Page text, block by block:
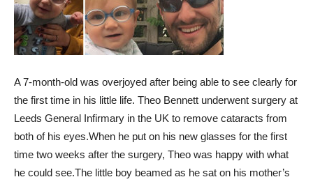
A 7-month-old was overjoyed after being able to see clearly for
the first time in his little life. Theo Bennett underwent surgery at
Leeds General Infirmary in the UK to remove cataracts from
both of his eyes.When he put on his new glasses for the first
time two weeks after the surgery, Theo was happy with what
he could see.The little boy beamed as he sat on his mother’s